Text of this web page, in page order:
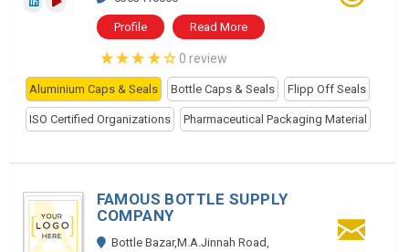
Profile Read More
0 review
Aluminium Caps & Seals Bottle Caps & Seals Flipp Off Seals
ISO Certified Organizations Pharmaceutical Packaging Material
FAMOUS BOTTLE SUPPLY
COMPANY
Bottle Bazar,M.A.Jinnah Road,